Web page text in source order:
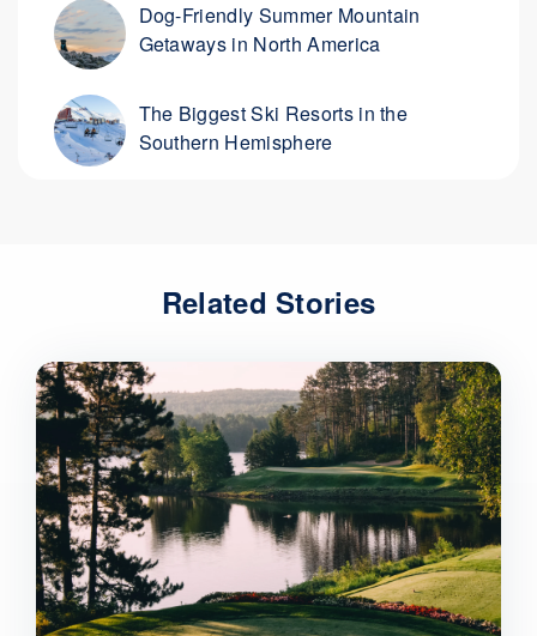
Dog-Friendly Summer Mountain
Getaways in North America
The Biggest Ski Resorts in the
Southern Hemisphere
Related Stories